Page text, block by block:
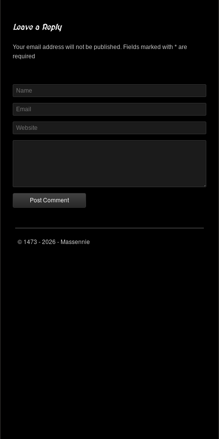
Leave a Reply
Your email address will not be published. Fields marked with * are
required
© 1473 - 2026 - Massennie